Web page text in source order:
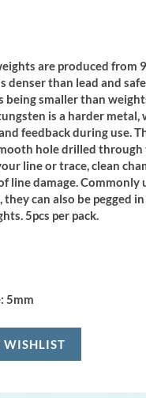
are produced from
denser than lead and
being smaller than
is a harder metal,
feedback during use.
hole drilled
line or trace, clean
line damage. Commonly
can also be pegged
5pcs per pack.
5mm
WISHLIST